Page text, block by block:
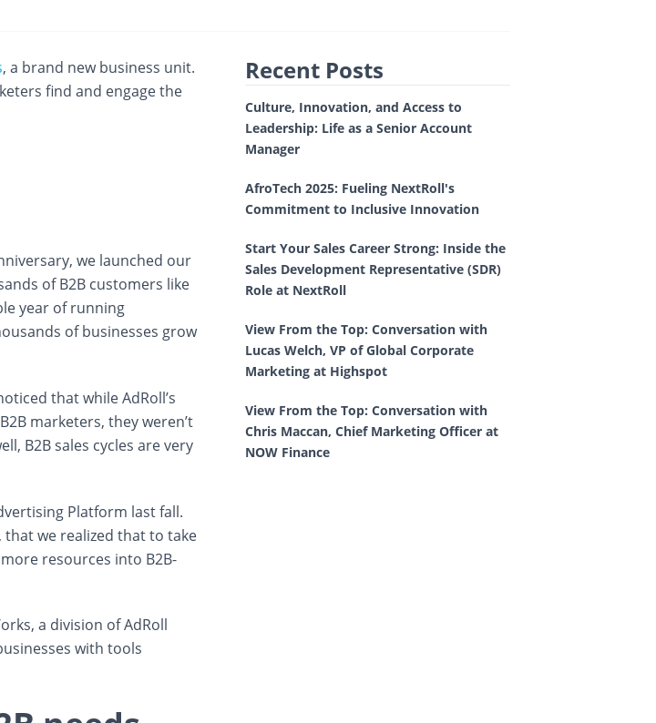
, a brand new business unit.
find and engage the
we launched our
of B2B customers like
year of running
of businesses grow
that while AdRoll’s
marketers, they weren’t
B2B sales cycles are very
Platform last fall.
that we realized that to take
resources into B2B-
a division of AdRoll
with tools
Recent Posts
Culture, Innovation, and Access to
Leadership: Life as a Senior Account
Manager
AfroTech 2025: Fueling NextRoll's
Commitment to Inclusive Innovation
Start Your Sales Career Strong: Inside the
Sales Development Representative (SDR)
Role at NextRoll
View From the Top: Conversation with
Lucas Welch, VP of Global Corporate
Marketing at Highspot
View From the Top: Conversation with
Chris Maccan, Chief Marketing Officer at
NOW Finance